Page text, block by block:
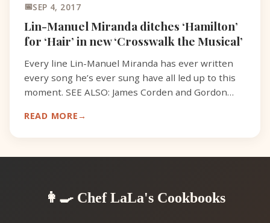
SEP 4, 2017
Lin-Manuel Miranda ditches ‘Hamilton’
for ‘Hair’ in new ‘Crosswalk the Musical’
Every line Lin-Manuel Miranda has ever written
every song he’s ever sung have all led up to this
moment. SEE ALSO: James Corden and Gordon
south quic
READ MORE
👩‍🍳 Chef LaLa's Cookbooks